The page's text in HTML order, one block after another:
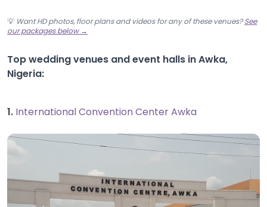
💡 Want HD photos, floor plans and videos for any of these venues?See
our packages below →
Top wedding venues and event halls in Awka,
Nigeria:
1. International Convention Center Awka